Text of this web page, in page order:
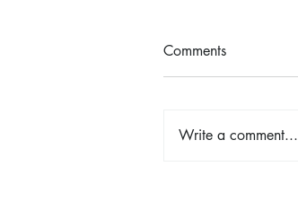
Comments
Write a comment...